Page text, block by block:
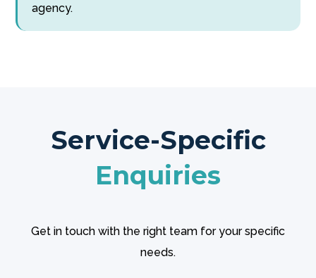
agency.
Service-Specific
Enquiries
Get in touch with the right team for your specific
needs.